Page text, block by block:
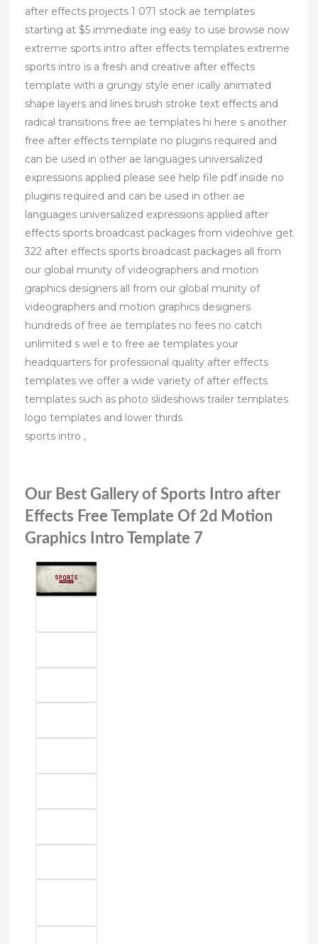
after effects projects 1 071 stock ae templates
starting at $5 immediate ing easy to use browse now
extreme sports intro after effects templates extreme
sports intro is a fresh and creative after effects
template with a grungy style ener ically animated
shape layers and lines brush stroke text effects and
radical transitions free ae templates hi here s another
free after effects template no plugins required and
can be used in other ae languages universalized
expressions applied please see help file pdf inside no
plugins required and can be used in other ae
languages universalized expressions applied after
effects sports broadcast packages from videohive get
322 after effects sports broadcast packages all from
our global munity of videographers and motion
graphics designers all from our global munity of
videographers and motion graphics designers
hundreds of free ae templates no fees no catch
unlimited s wel e to free ae templates your
headquarters for professional quality after effects
templates we offer a wide variety of after effects
templates such as photo slideshows trailer templates
logo templates and lower thirds
sports intro ,
Our Best Gallery of Sports Intro after
Effects Free Template Of 2d Motion
Graphics Intro Template 7